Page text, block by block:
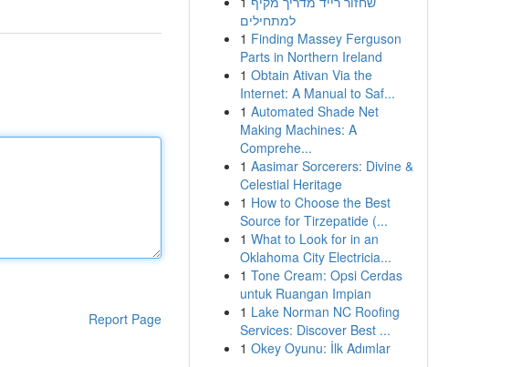
Report Page
למתחילים
1 Finding Massey Ferguson
Parts in Northern Ireland
1 Obtain Ativan Via the
Internet: A Manual to Saf...
1 Automated Shade Net
Making Machines: A
Comprehe...
1 Aasimar Sorcerers: Divine &
Celestial Heritage
1 How to Choose the Best
Source for Tirzepatide (...
1 What to Look for in an
Oklahoma City Electricia...
1 Tone Cream: Opsi Cerdas
untuk Ruangan Impian
1 Lake Norman NC Roofing
Services: Discover Best ...
1 Okey Oyunu: İlk Adımlar